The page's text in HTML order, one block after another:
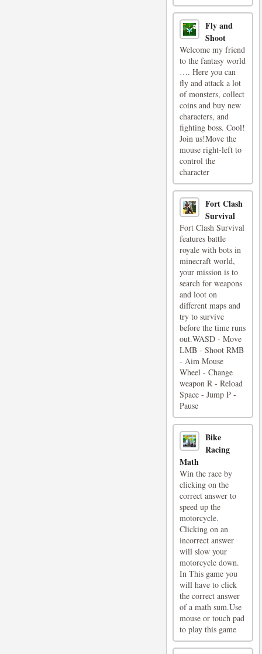
Fly and
Shoot
Welcome my friend
to the fantasy world
…. Here you can
fly and attack a lot
of monsters, collect
coins and buy new
characters, and
fighting boss. Cool!
Join us!Move the
mouse right-left to
control the
character
Fort Clash
Survival
Fort Clash Survival
features battle
royale with bots in
minecraft world,
your mission is to
search for weapons
and loot on
different maps and
try to survive
before the time runs
out.WASD - Move
LMB - Shoot RMB
- Aim Mouse
Wheel - Change
weapon R - Reload
Space - Jump P -
Pause
Bike
Racing
Math
Win the race by
clicking on the
correct answer to
speed up the
motorcycle.
Clicking on an
incorrect answer
will slow your
motorcycle down.
In This game you
will have to click
the correct answer
of a math sum.Use
mouse or touch pad
to play this game